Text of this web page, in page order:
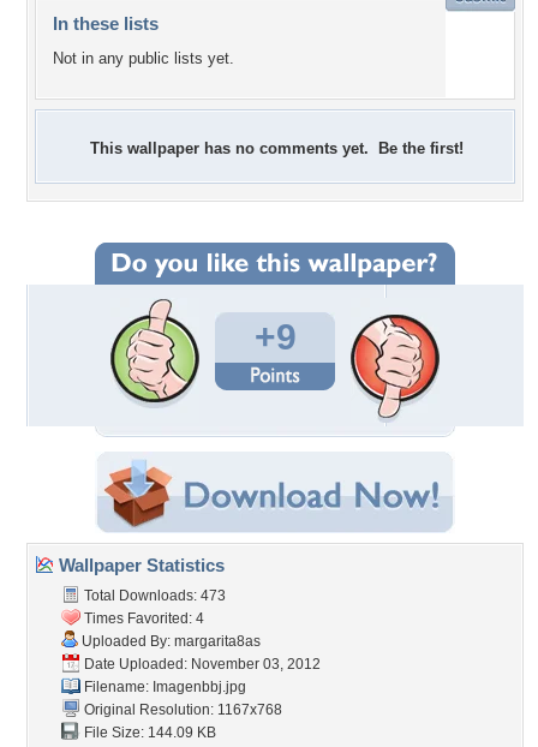
In these lists
Not in any public lists yet.
This wallpaper has no comments yet. Be the first!
+9
Wallpaper Statistics
Total Downloads: 473
Times Favorited: 4
Uploaded By: margarita8as
Date Uploaded: November 03, 2012
Filename: Imagenbbj.jpg
Original Resolution: 1167x768
File Size: 144.09 KB